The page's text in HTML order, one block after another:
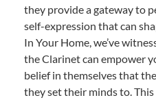
they provide a gateway to
self-expression that can
In Your Home, we’ve
the Clarinet can empower
belief in themselves that
they set their minds to.